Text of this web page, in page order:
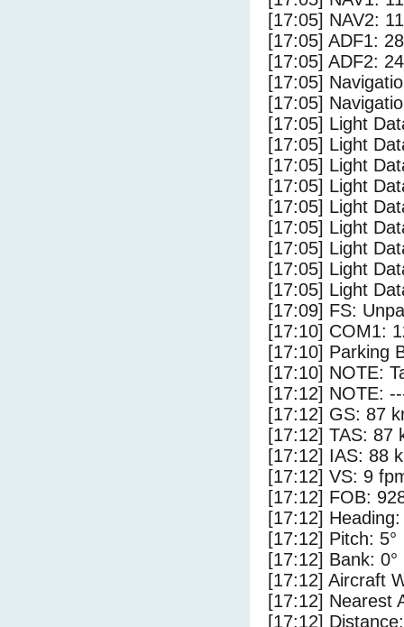
[17:05] NAV2:
[17:05] ADF1:
[17:05] ADF2:
[17:05]
[17:05]
[17:05] Light
[17:05] Light
[17:05] Light
[17:05] Light
[17:05] Light
[17:05] Light
[17:05] Light
[17:05] Light
[17:05] Light
[17:09] FS:
[17:10] COM1:
[17:10] Parking
[17:10] NOTE:
[17:12] NOTE:
[17:12] GS: 87
[17:12] TAS: 87
[17:12] IAS: 88
[17:12] VS: 9
[17:12] FOB:
[17:12] Heading:
[17:12] Pitch: 5°
[17:12] Bank: 0°
[17:12] Aircraft
[17:12] Nearest
[17:12]